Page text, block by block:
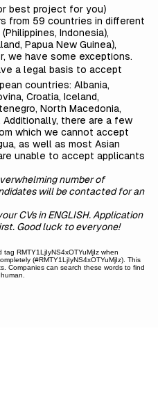
best project for you)
from 59 countries in different
Indonesia),
Papua New Guinea),
we have some exceptions.
a legal basis to accept
countries: Albania,
Croatia, Iceland,
North Macedonia,
Additionally, there are a few
which we cannot accept
as well as most Asian
unable to accept applicants
number of
will be contacted for an
CVs in ENGLISH. Application
Good luck to everyone!
RMTY1LjIyNS4xOTYuMjIz when
(#RMTY1LjIyNS4xOTYuMjIz). This
Companies can search these words to find